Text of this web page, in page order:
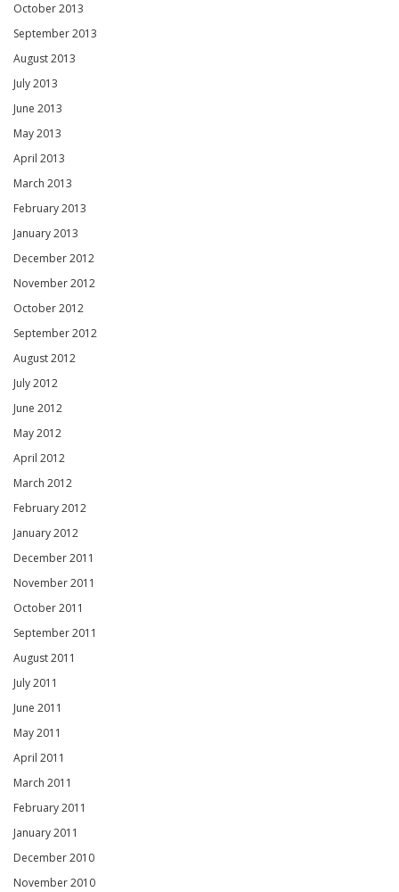
October 2013
September 2013
August 2013
July 2013
June 2013
May 2013
April 2013
March 2013
February 2013
January 2013
December 2012
November 2012
October 2012
September 2012
August 2012
July 2012
June 2012
May 2012
April 2012
March 2012
February 2012
January 2012
December 2011
November 2011
October 2011
September 2011
August 2011
July 2011
June 2011
May 2011
April 2011
March 2011
February 2011
January 2011
December 2010
November 2010